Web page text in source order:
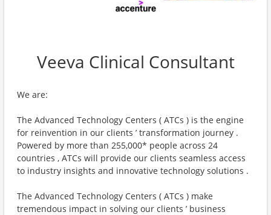
Veeva Clinical Consultant
We are:
The Advanced Technology Centers ( ATCs ) is the engine
for reinvention in our clients ’ transformation journey .
Powered by more than 255,000* people across 24
countries , ATCs will provide our clients seamless access
to industry insights and innovative technology solutions .
The Advanced Technology Centers ( ATCs ) make
tremendous impact in solving our clients ’ business